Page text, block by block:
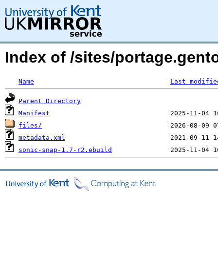
Index of /sites/
Name Last
Parent Directory
Manifest
files/
metadata.xml
sonic-snap-1.7-r2.ebuild